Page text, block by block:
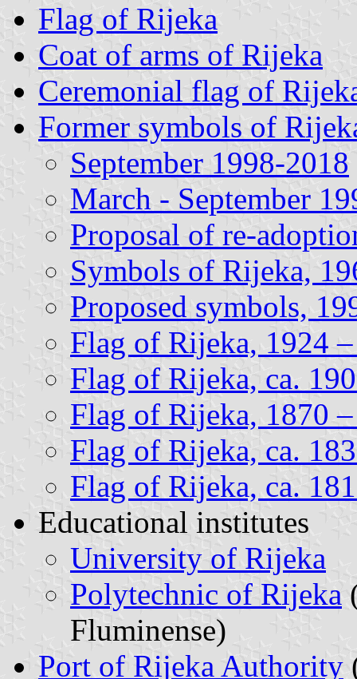
Flag of Rijeka
Coat of arms of Rijeka
Ceremonial flag of
Former symbols of
September 1998-2018
March - September
Proposal of re-
Symbols of Rijeka,
Proposed symbols,
Flag of Rijeka, 1924
Flag of Rijeka, ca.
Flag of Rijeka, 1870
Flag of Rijeka, ca.
Flag of Rijeka, ca.
Educational institutes
University of Rijeka
Polytechnic of Rijeka
Fluminense)
Port of Rijeka Authority